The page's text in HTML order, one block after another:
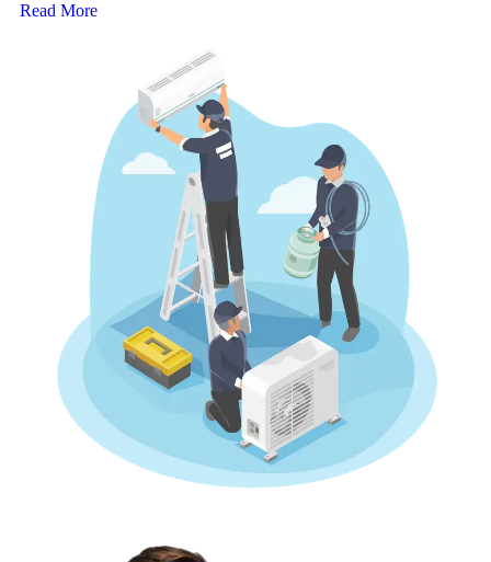
Read More